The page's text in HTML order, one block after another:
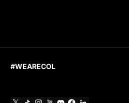
#WEARECOL
TikTokInstagram
YouTube
DiscordFacebook